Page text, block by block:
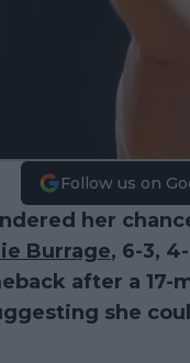
Follow us on
her
Burrage, 6-3,
after a
she